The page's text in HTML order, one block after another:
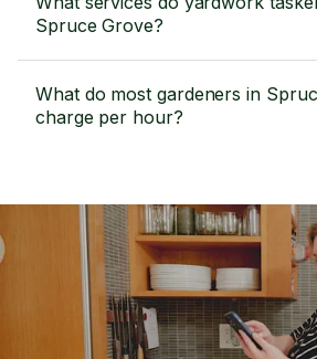
Spruce Grove?
What do most gardeners in
charge per hour?